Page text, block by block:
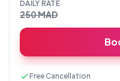
DAILY RATE
250MAD
Free Cancellation